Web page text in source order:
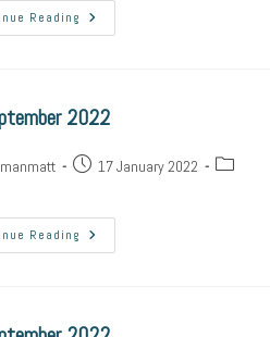
Reading
2022
17 January 2022
Reading